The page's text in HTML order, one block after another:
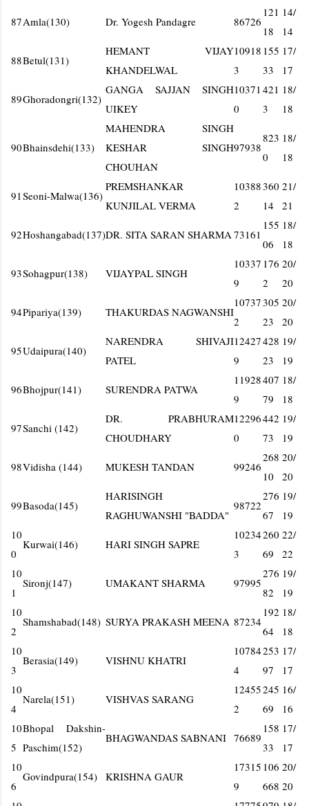
87Amla(130) Dr. Yogesh Pandagre 86726
121
18
14/
14
88Betul(131)
HEMANT VIJAY
KHANDELWAL
10918
3
155
33
17/
17
89Ghoradongri(132)
GANGA SAJJAN SINGH
UIKEY
10371
0
421
3
18/
18
90Bhainsdehi(133)
MAHENDRA SINGH
KESHAR SINGH
CHOUHAN
97938
823
0
18/
18
91 Seoni-Malwa(136)
PREMSHANKAR
KUNJILAL VERMA
10388
2
360
14
21/
21
92Hoshangabad(137)DR. SITA SARAN SHARMA 73161
155
06
18/
18
93Sohagpur(138) VIJAYPAL SINGH
10337
9
176
2
20/
20
94Pipariya(139) THAKURDAS NAGWANSHI
10737
2
305
23
20/
20
95Udaipura(140)
NARENDRA SHIVAJI
PATEL
12427
9
428
23
19/
19
96Bhojpur(141) SURENDRA PATWA
11928
9
407
79
18/
18
97Sanchi (142)
DR. PRABHURAM
CHOUDHARY
12296
0
442
73
19/
19
98Vidisha (144) MUKESH TANDAN 99246
268
10
20/
20
99Basoda(145)
HARISINGH
RAGHUWANSHI "BADDA"
98722
276
67
19/
19
10
0
Kurwai(146) HARI SINGH SAPRE
10234
3
260
69
22/
22
10
1
Sironj(147) UMAKANT SHARMA 97995
276
82
19/
19
10
2
Shamshabad(148) SURYA PRAKASH MEENA 87234
192
64
18/
18
10
3
Berasia(149) VISHNU KHATRI
10784
4
253
97
17/
17
10
4
Narela(151) VISHVAS SARANG
12455
2
245
69
16/
16
10
5
Bhopal Dakshin-
Paschim(152)
BHAGWANDAS SABNANI 76689
158
33
17/
17
10
6
Govindpura(154) KRISHNA GAUR
17315
9
106
668
20/
20